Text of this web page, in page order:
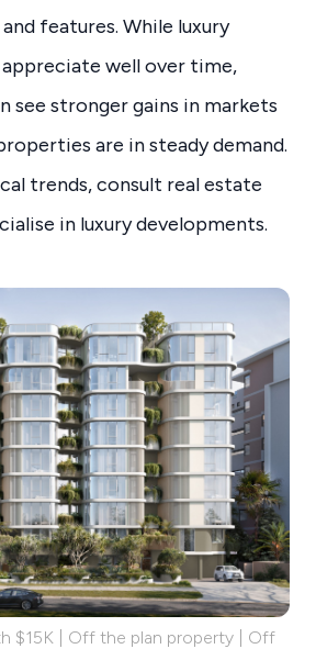
features. While luxury
well over time,
see stronger gains in markets
are in steady demand.
trends, consult real estate
in luxury developments.
$15K | Off the plan property | Off